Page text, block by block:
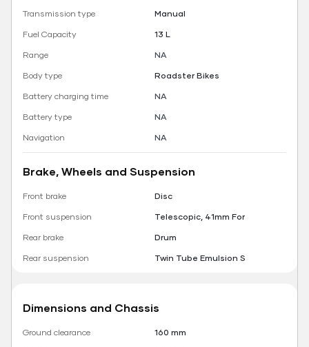
Transmission type
Manual
Fuel Capacity
13 L
Range
NA
Body type
Roadster Bikes
Battery charging time
NA
Battery type
NA
Navigation
NA
Brake, Wheels and Suspension
Front brake
Disc
Front suspension
Telescopic, 41mm For
Rear brake
Drum
Rear suspension
Twin Tube Emulsion S
Dimensions and Chassis
Ground clearance
160 mm